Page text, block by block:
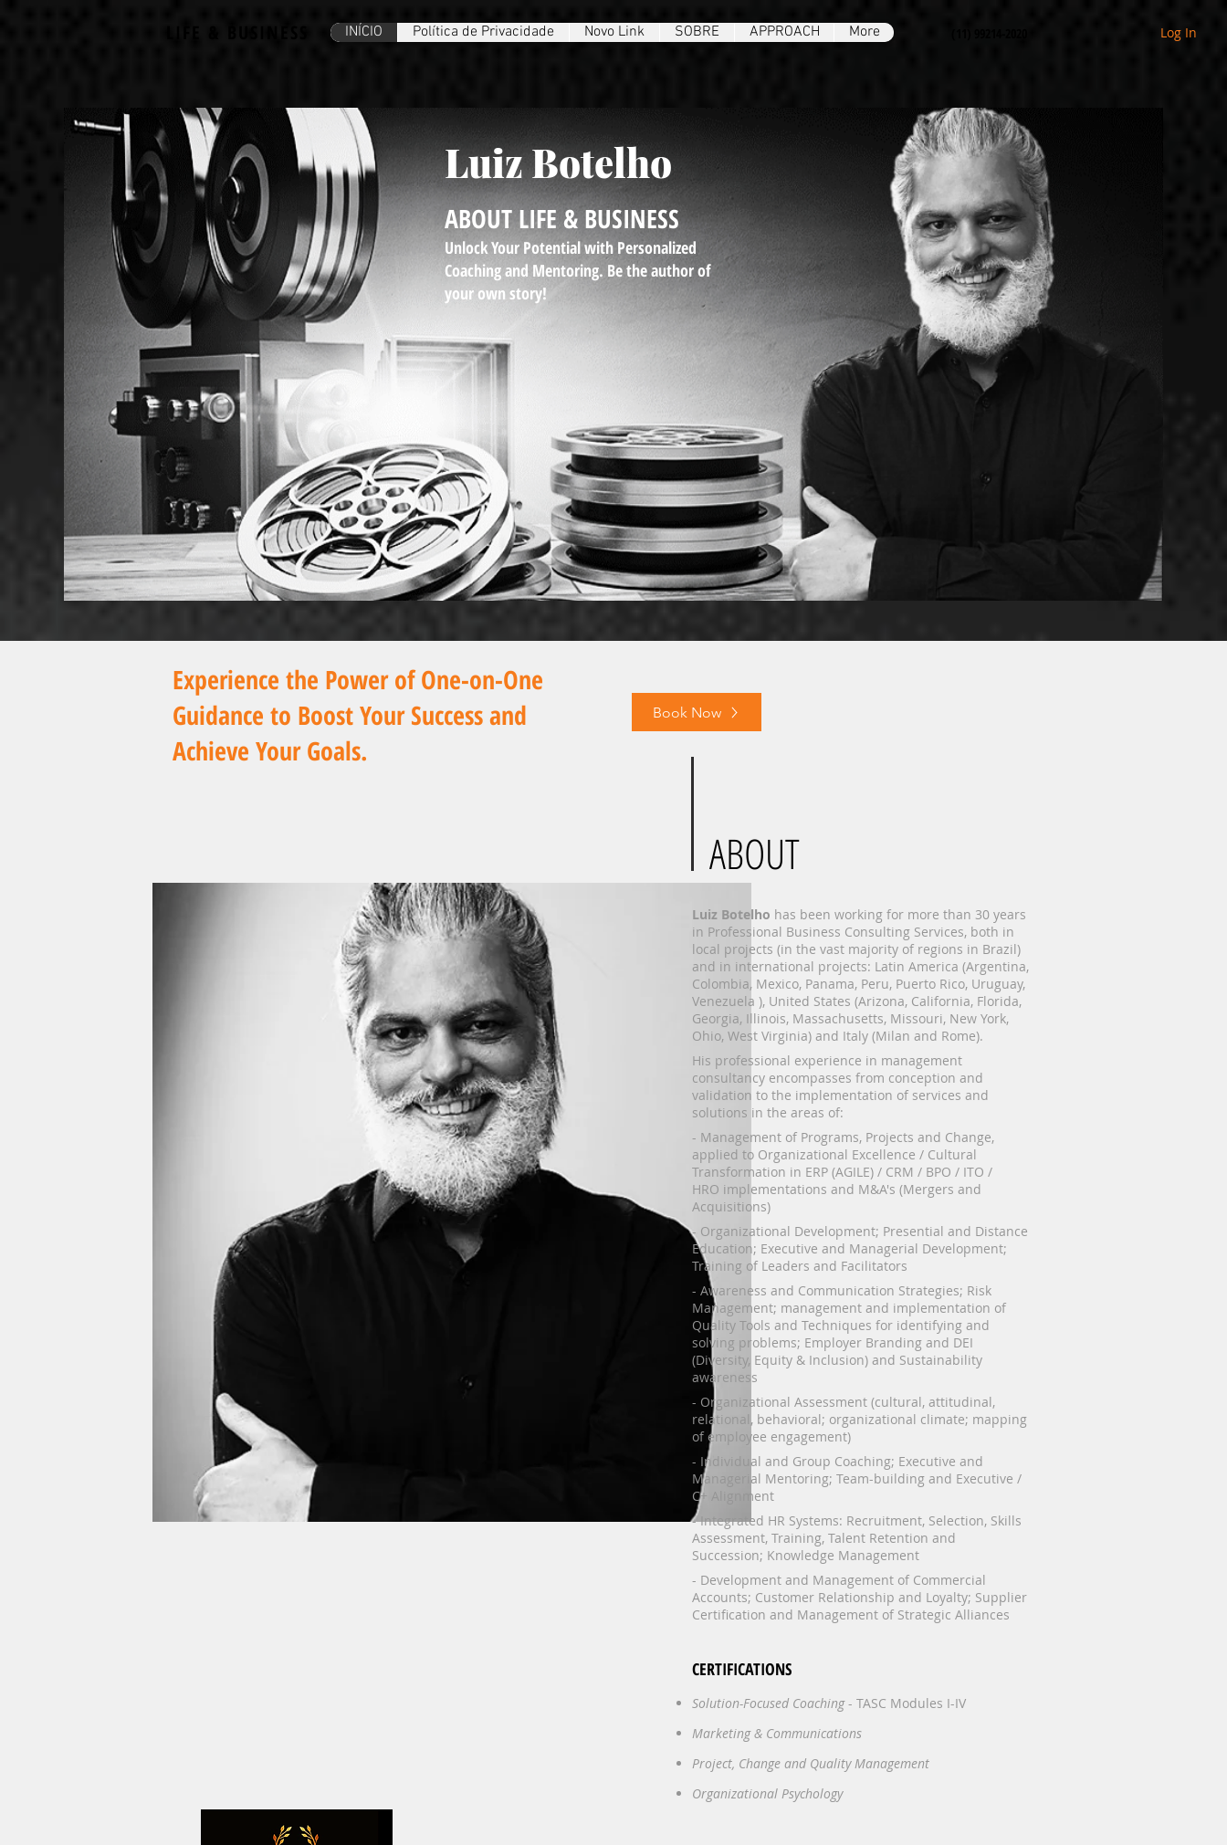
INÍCIO Política de Privacidade Novo Link SOBRE APPROACH More Log In
Luiz Botelho
ABOUT LIFE & BUSINESS
Unlock Your Potential with Personalized
Coaching and Mentoring. Be the author of
your own story!
Experience the Power of One-on-One
Guidance to Boost Your Success and
Achieve Your Goals.
Book Now
ABOUT
Luiz Botelho has been working for more than 30 years
in Professional Business Consulting Services, both in
local projects (in the vast majority of regions in Brazil)
and in international projects: Latin America (Argentina,
Colombia, Mexico, Panama, Peru, Puerto Rico, Uruguay,
Venezuela ), United States (Arizona, California, Florida,
Georgia, Illinois, Massachusetts, Missouri, New York,
Ohio, West Virginia) and Italy (Milan and Rome).
His professional experience in management
consultancy encompasses from conception and
validation to the implementation of services and
solutions in the areas of:
- Management of Programs, Projects and Change,
applied to Organizational Excellence / Cultural
Transformation in ERP (AGILE) / CRM / BPO / ITO /
HRO implementations and M&A's (Mergers and
Acquisitions)
- Organizational Development; Presential and Distance
Education; Executive and Managerial Development;
Training of Leaders and Facilitators
- Awareness and Communication Strategies; Risk
Management; management and implementation of
Quality Tools and Techniques for identifying and
solving problems; Employer Branding and DEI
(Diversity, Equity & Inclusion) and Sustainability
awareness
- Organizational Assessment (cultural, attitudinal,
relational, behavioral; organizational climate; mapping
of employee engagement)
- Individual and Group Coaching; Executive and
Managerial Mentoring; Team-building and Executive /
C+ Alignment
- Integrated HR Systems: Recruitment, Selection, Skills
Assessment, Training, Talent Retention and
Succession; Knowledge Management
- Development and Management of Commercial
Accounts; Customer Relationship and Loyalty; Supplier
Certification and Management of Strategic Alliances
CERTIFICATIONS
Solution-Focused Coaching- TASC Modules I-IV
Marketing & Communications
Project, Change and Quality Management
Organizational Psychology